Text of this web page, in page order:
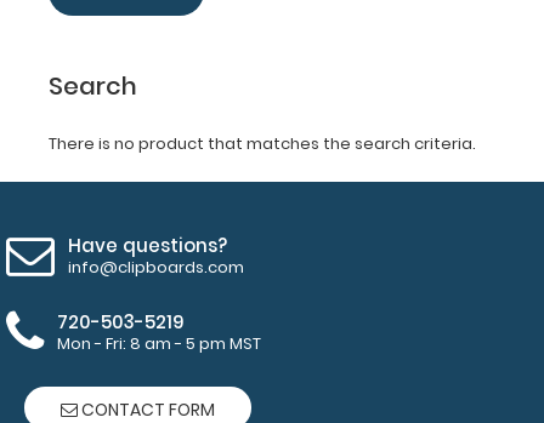
Search
There is no product that matches the search criteria.
Have questions?
info@clipboards.com
720-503-5219
Mon - Fri: 8 am - 5 pm MST
CONTACT FORM